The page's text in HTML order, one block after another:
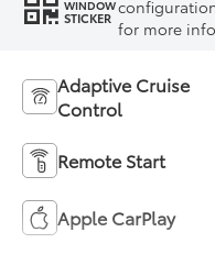
WINDOW
STICKER for more info.
Adaptive Cruise
Control
Remote Start
Apple CarPlay